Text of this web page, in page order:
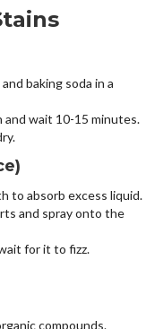
baking soda in a
wait 10-15 minutes.
to absorb excess liquid.
and spray onto the
for it to fizz.
compounds.